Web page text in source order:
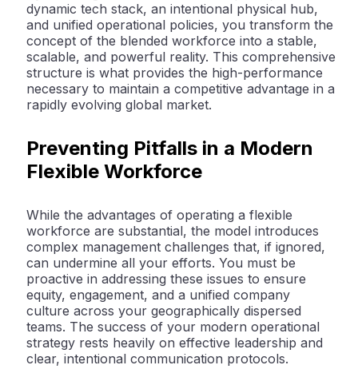
dynamic tech stack, an intentional physical hub,
and unified operational policies, you transform the
concept of the blended workforce into a stable,
scalable, and powerful reality. This comprehensive
structure is what provides the high-performance
necessary to maintain a competitive advantage in a
rapidly evolving global market.
Preventing Pitfalls in a Modern
Flexible Workforce
While the advantages of operating a flexible
workforce are substantial, the model introduces
complex management challenges that, if ignored,
can undermine all your efforts. You must be
proactive in addressing these issues to ensure
equity, engagement, and a unified company
culture across your geographically dispersed
teams. The success of your modern operational
strategy rests heavily on effective leadership and
clear, intentional communication protocols.